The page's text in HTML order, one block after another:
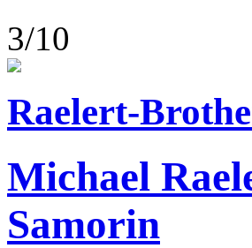
3/10
Raelert-
Michael
Samorin